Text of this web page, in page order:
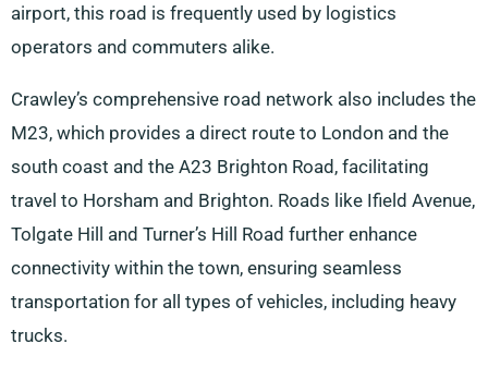
airport, this road is frequently used by logistics
operators and commuters alike.
Crawley’s comprehensive road network also includes the
M23, which provides a direct route to London and the
south coast and the A23 Brighton Road, facilitating
travel to Horsham and Brighton. Roads like Ifield Avenue,
Tolgate Hill and Turner’s Hill Road further enhance
connectivity within the town, ensuring seamless
transportation for all types of vehicles, including heavy
trucks.